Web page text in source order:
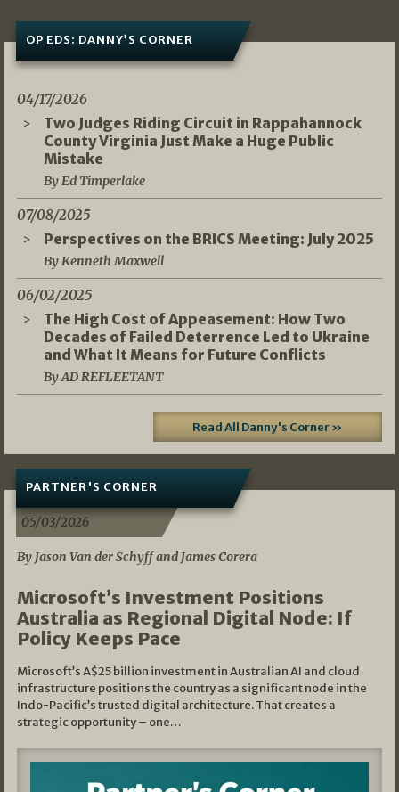
OP EDS: DANNY’S CORNER
04/17/2026
Two Judges Riding Circuit in Rappahannock
County Virginia Just Make a Huge Public
Mistake
By Ed Timperlake
07/08/2025
Perspectives on the BRICS Meeting: July 2025
By Kenneth Maxwell
06/02/2025
The High Cost of Appeasement: How Two
Decades of Failed Deterrence Led to Ukraine
and What It Means for Future Conflicts
By AD REFLEETANT
Read All Danny's Corner »
PARTNER'S CORNER
05/03/2026
By Jason Van der Schyff and James Corera
Microsoft’s Investment Positions
Australia as Regional Digital Node: If
Policy Keeps Pace
Microsoft’s A$25 billion investment in Australian AI and cloud
infrastructure positions the country as a significant node in the
Indo-Pacific’s trusted digital architecture. That creates a
strategic opportunity – one…